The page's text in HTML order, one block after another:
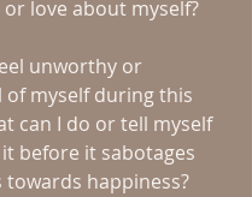
or love about myself?
unworthy or
of myself during this
can I do or tell myself
before it sabotages
towards happiness?